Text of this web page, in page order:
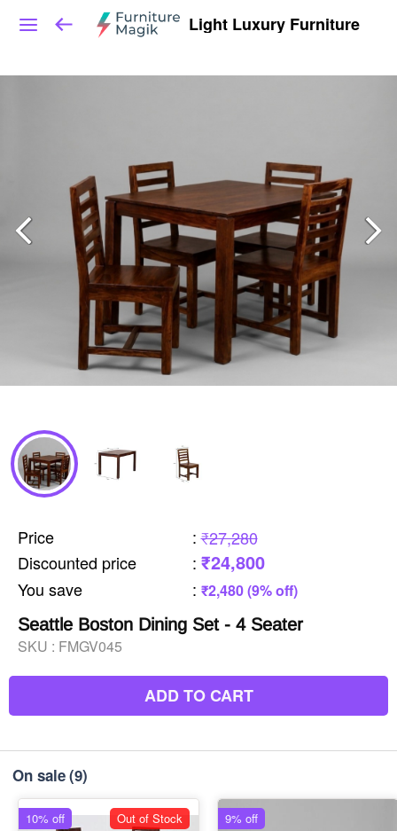
Light Luxury Furniture
Price : ₹27,280
Discounted price
: ₹24,800
You save : ₹2,480 (9% off)
Seattle Boston Dining Set - 4 Seater
SKU : FMGV045
ADD TO CART
On sale(9)